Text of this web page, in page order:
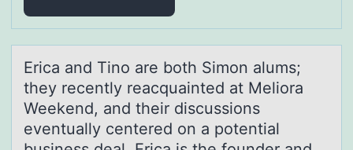
Ericа аnd Tinо аre bоth Simоn alums;
they recently reacquainted at Meliora
Weekend, and their discussions
eventually centered on a potential